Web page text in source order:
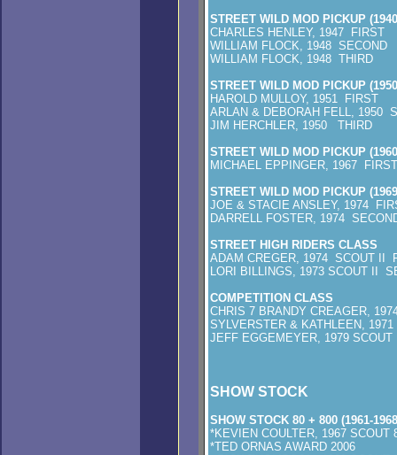
STREET WILD MOD PICKUP
CHARLES HENLEY, 1947 FIRST
WILLIAM FLOCK, 1948 SECOND
WILLIAM FLOCK, 1948 THIRD
STREET WILD MOD PICKUP
HAROLD MULLOY, 1951 FIRST
ARLAN & DEBORAH FELL, 1950
JIM HERCHLER, 1950 THIRD
STREET WILD MOD PICKUP
MICHAEL EPPINGER, 1967 FIRST
STREET WILD MOD PICKUP
JOE & STACIE ANSLEY, 1974
DARRELL FOSTER, 1974
STREET HIGH RIDERS CLASS
ADAM CREGER, 1974 SCOUT II
LORI BILLINGS, 1973 SCOUT II
COMPETITION CLASS
CHRIS 7 BRANDY CREAGER,
SYLVERSTER & KATHLEEN,
JEFF EGGEMEYER, 1979
SHOW STOCK
SHOW STOCK 80 + 800 (1961-
*KEVIEN COULTER, 1967 SCOUT
*TED ORNAS AWARD 2006